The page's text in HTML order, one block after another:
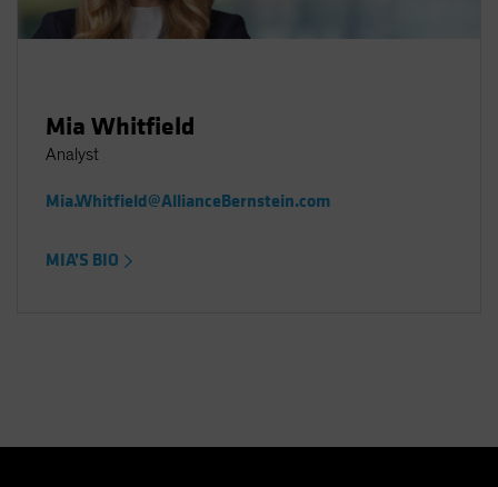
Mia Whitfield
Analyst
Mia.Whitfield@AllianceBernstein.com
MIA’S BIO